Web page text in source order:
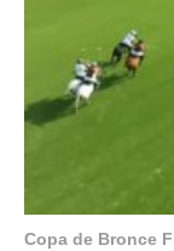
Copa de Bronce